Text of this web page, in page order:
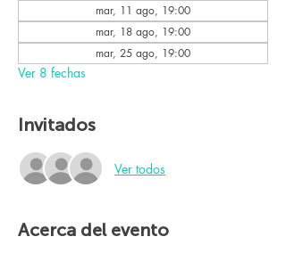
mar, 11 ago, 19:00
mar, 18 ago, 19:00
mar, 25 ago, 19:00
Ver 8 fechas
Invitados
Ver todos
Acerca del evento